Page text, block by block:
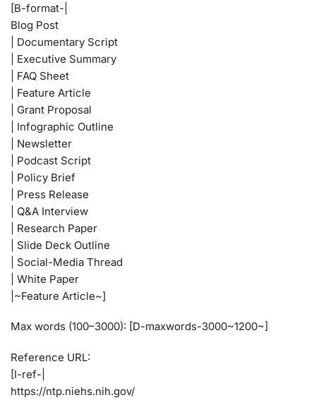
[B-format-|
Blog Post
| Documentary Script
| Executive Summary
| FAQ Sheet
| Feature Article
| Grant Proposal
| Infographic Outline
| Newsletter
| Podcast Script
| Policy Brief
| Press Release
| Q&A Interview
| Research Paper
| Slide Deck Outline
| Social-Media Thread
| White Paper
|~Feature Article~]
Max words (100–3000): [D-maxwords-3000~1200~]
Reference URL:
[I-ref-|
https://ntp.niehs.nih.gov/